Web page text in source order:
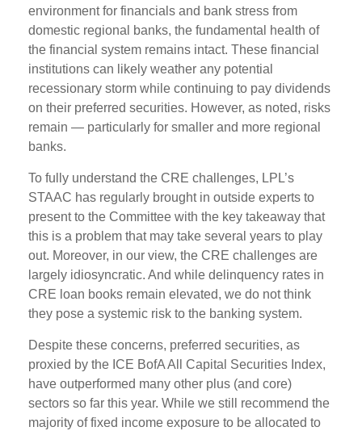
environment for financials and bank stress from
domestic regional banks, the fundamental health of
the financial system remains intact. These financial
institutions can likely weather any potential
recessionary storm while continuing to pay dividends
on their preferred securities. However, as noted, risks
remain — particularly for smaller and more regional
banks.
To fully understand the CRE challenges, LPL’s
STAAC has regularly brought in outside experts to
present to the Committee with the key takeaway that
this is a problem that may take several years to play
out. Moreover, in our view, the CRE challenges are
largely idiosyncratic. And while delinquency rates in
CRE loan books remain elevated, we do not think
they pose a systemic risk to the banking system.
Despite these concerns, preferred securities, as
proxied by the ICE BofA All Capital Securities Index,
have outperformed many other plus (and core)
sectors so far this year. While we still recommend the
majority of fixed income exposure to be allocated to